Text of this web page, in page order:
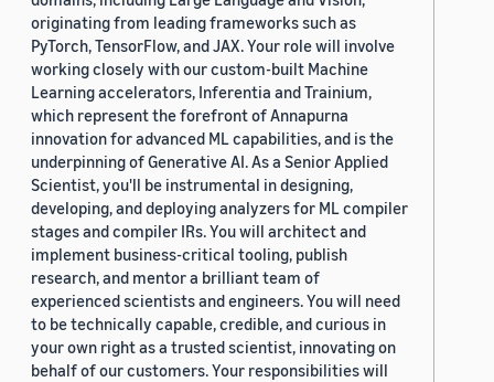
originating from leading frameworks such as
PyTorch, TensorFlow, and JAX. Your role will involve
working closely with our custom-built Machine
Learning accelerators, Inferentia and Trainium,
which represent the forefront of Annapurna
innovation for advanced ML capabilities, and is the
underpinning of Generative AI. As a Senior Applied
Scientist, you'll be instrumental in designing,
developing, and deploying analyzers for ML compiler
stages and compiler IRs. You will architect and
implement business-critical tooling, publish
research, and mentor a brilliant team of
experienced scientists and engineers. You will need
to be technically capable, credible, and curious in
your own right as a trusted scientist, innovating on
behalf of our customers. Your responsibilities will